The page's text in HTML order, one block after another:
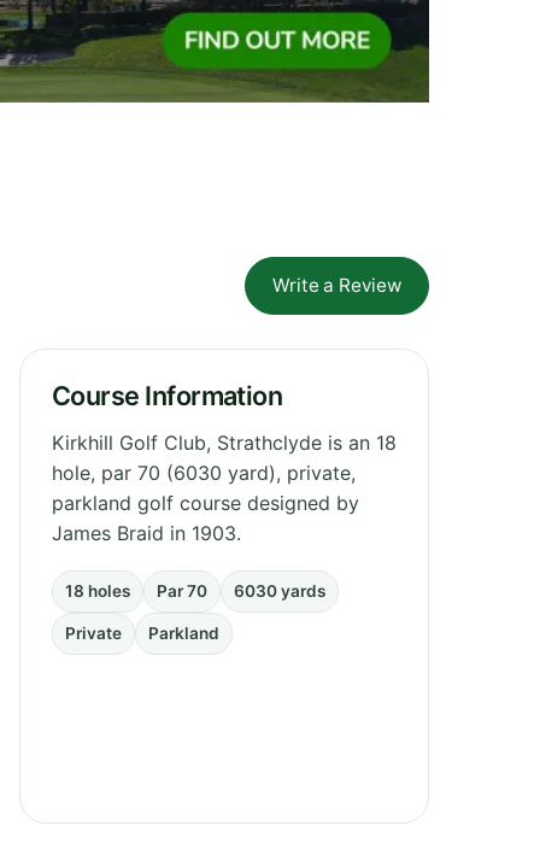
Write a Review
Course Information
Kirkhill Golf Club, Strathclyde is an 18
hole, par 70 (6030 yard), private,
parkland golf course designed by
James Braid in 1903.
18 holes Par 70 6030 yards
Private Parkland